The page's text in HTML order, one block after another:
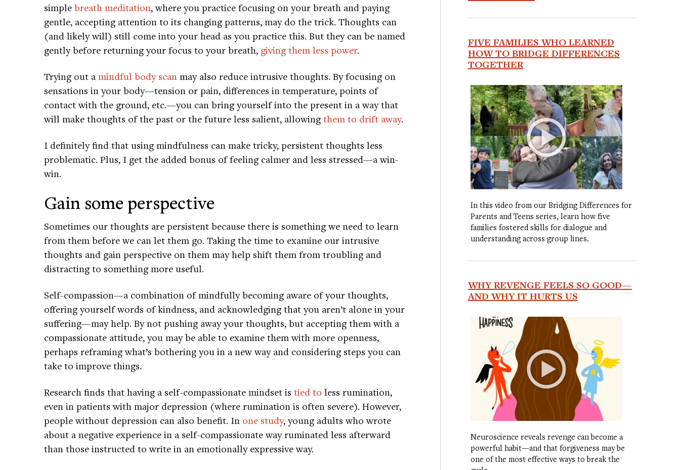
simple breath meditation, where you practice focusing on your breath and paying
gentle, accepting attention to its changing patterns, may do the trick. Thoughts can
(and likely will) still come into your head as you practice this. But they can be named
gently before returning your focus to your breath, giving them less power.
Trying out a mindful body scan may also reduce intrusive thoughts. By focusing on
sensations in your body—tension or pain, differences in temperature, points of
contact with the ground, etc.—you can bring yourself into the present in a way that
will make thoughts of the past or the future less salient, allowing them to drift away.
I definitely find that using mindfulness can make tricky, persistent thoughts less
problematic. Plus, I get the added bonus of feeling calmer and less stressed—a win-
win.
Gain some perspective
Sometimes our thoughts are persistent because there is something we need to learn
from them before we can let them go. Taking the time to examine our intrusive
thoughts and gain perspective on them may help shift them from troubling and
distracting to something more useful.
Self-compassion—a combination of mindfully becoming aware of your thoughts,
offering yourself words of kindness, and acknowledging that you aren’t alone in your
suffering—may help. By not pushing away your thoughts, but accepting them with a
compassionate attitude, you may be able to examine them with more openness,
perhaps reframing what’s bothering you in a new way and considering steps you can
take to improve things.
Research finds that having a self-compassionate mindset is tied to less rumination,
even in patients with major depression (where rumination is often severe). However,
people without depression can also benefit. In one study, young adults who wrote
about a negative experience in a self-compassionate way ruminated less afterward
than those instructed to write in an emotionally expressive way.
FIVE FAMILIES WHO LEARNED
HOW TO BRIDGE DIFFERENCES
TOGETHER
In this video from our Bridging Differences for
Parents and Teens series, learn how five
families fostered skills for dialogue and
understanding across group lines.
WHY REVENGE FEELS SO GOOD—
AND WHY IT HURTS US
Neuroscience reveals revenge can become a
powerful habit—and that forgiveness may be
one of the most effective ways to break the